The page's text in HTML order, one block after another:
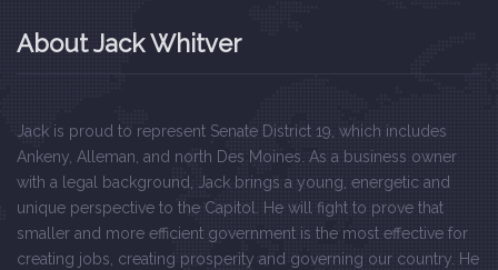
About Jack Whitver
Jack is proud to represent Senate District 19, which includes
Ankeny, Alleman, and north Des Moines. As a business owner
with a legal background, Jack brings a young, energetic and
unique perspective to the Capitol. He will fight to prove that
smaller and more efficient government is the most effective for
creating jobs, creating prosperity and governing our country. He